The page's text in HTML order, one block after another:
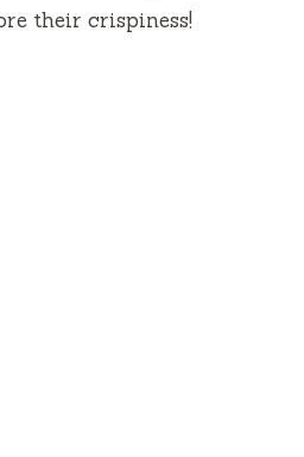
their crispiness!